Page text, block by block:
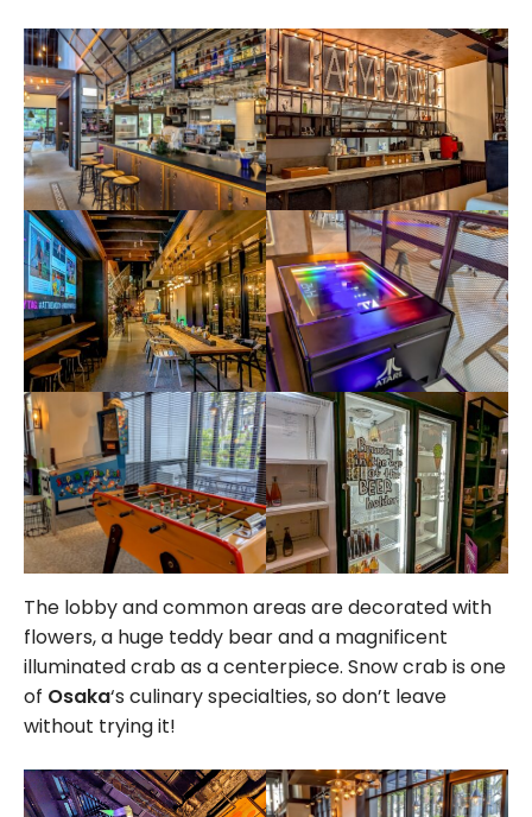
The lobby and common areas are decorated with
flowers, a huge teddy bear and a magnificent
illuminated crab as a centerpiece. Snow crab is one
of Osaka‘s culinary specialties, so don’t leave
without trying it!